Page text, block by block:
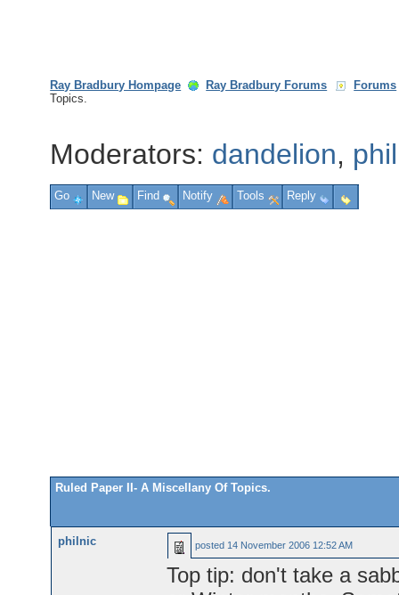
Ray Bradbury Hompage Ray Bradbury Forums
Forums
Topics.
Moderators: dandelion,
Go New Find Notify Tools Reply
Ruled Paper II- A Miscellany Of Topics.
philnic posted 14 November 2006 12:52 AM
Top tip: don't take a